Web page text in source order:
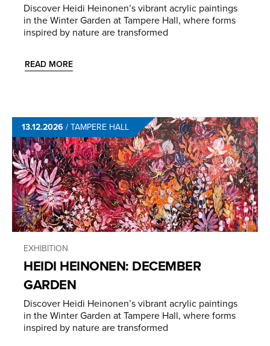
Discover Heidi Heinonen’s vibrant acrylic paintings
in the Winter Garden at Tampere Hall, where forms
inspired by nature are transformed
READ MORE
13.12.2026 /TAMPERE HALL
EXHIBITION
HEIDI HEINONEN: DECEMBER
GARDEN
Discover Heidi Heinonen’s vibrant acrylic paintings
in the Winter Garden at Tampere Hall, where forms
inspired by nature are transformed